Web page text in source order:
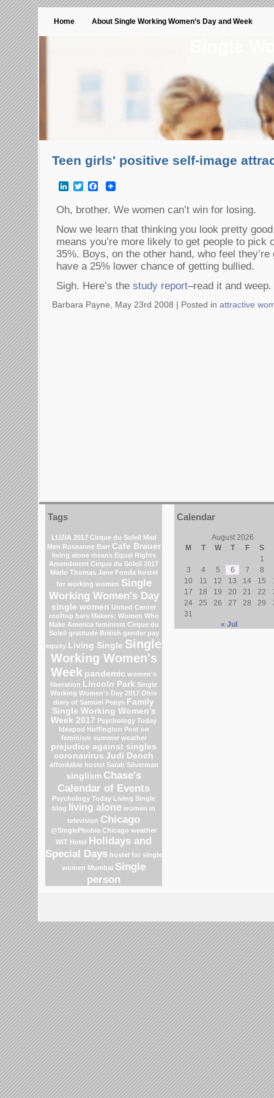
Home About Single Working Women’s Day and Week
Teen girls' positive self-image
LinkedInTwitterFacebook
Oh, brother. We women can’t win for losing.
Now we learn that thinking you look pretty
means you’re more likely to get people to pick
35%. Boys, on the other hand, who feel
have a 25% lower chance of getting bullied.
Sigh. Here’s the study report–read it and weep.
Barbara Payne, May 23rd 2008 | Posted in attractive
Tags
LUZIA 2017 Cirque du Soleil Mad
Men Roseanne Barr Cafe Brauer
living alone means Equal Rights
Amendment Cirque du Soleil 2017
Marlo Thomas Jane Fonda hostel
for working women Single
Working Women's Day
single women United Center
rooftop bars Makers: Women Who
Make America feminism Cirque du
Soleil gratitude British gender pay
equity Living Single Single
Working Women's
Week pandemic women's
liberation Lincoln Park Single
Working Women's Day 2017 Ohio
diary of Samuel Pepys Family
Single Working Women's
Week 2017 Psychology Today
Ideapod Huffington Post on
feminism summer weather
prejudice against singles
coronavirus Judi Dench
affordable hostel Sarah Silverman
singlism Chase's
Calendar of Events
Psychology Today Living Single
blog
living alone women in
television Chicago
@SinglePhobia Chicago weather
WIT Hotel Holidays and
Special Days hostel for single
women Mumbai Single
person
Calendar
August 2026
M
T W T F
S
1
3
4 5 6 7
8
10
11 12 13 14 15
17
18 19 20 21 22
24
25 26 27 28 29
31
« Jul